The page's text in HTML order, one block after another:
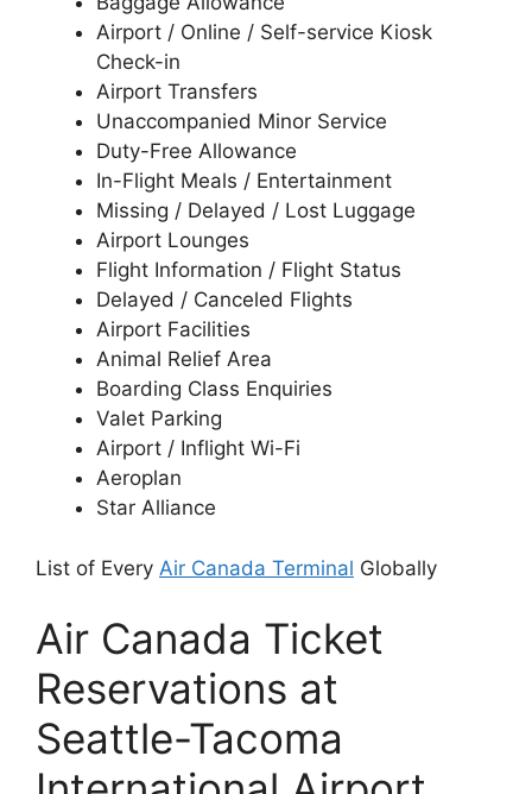
Airport / Online / Self-service Kiosk
Check-in
Airport Transfers
Unaccompanied Minor Service
Duty-Free Allowance
In-Flight Meals / Entertainment
Missing / Delayed / Lost Luggage
Airport Lounges
Flight Information / Flight Status
Delayed / Canceled Flights
Airport Facilities
Animal Relief Area
Boarding Class Enquiries
Valet Parking
Airport / Inflight Wi-Fi
Aeroplan
Star Alliance
List of Every Air Canada Terminal Globally
Air Canada Ticket
Reservations at
Seattle-Tacoma